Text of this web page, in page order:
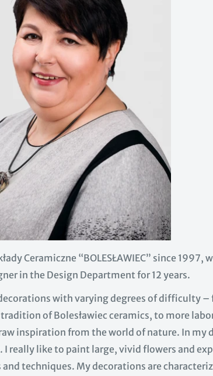
Ceramiczne “BOLESŁAWIEC” since 1997,
in the Design Department for 12 years.
with varying degrees of difficulty –
of Bolesławiec ceramics, to more
inspiration from the world of nature. In my
really like to paint large, vivid flowers and
techniques. My decorations are